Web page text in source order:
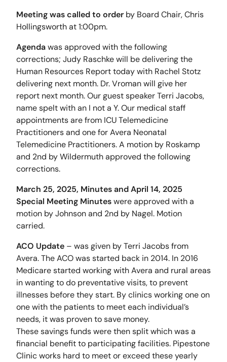
Meeting was called to order by Board Chair, Chris
Hollingsworth at 1:00pm.
Agendawas approved with the following
corrections; Judy Raschke will be delivering the
Human Resources Report today with Rachel Stotz
delivering next month. Dr. Vroman will give her
report next month. Our guest speaker Terri Jacobs,
name spelt with an I not a Y. Our medical staff
appointments are from ICU Telemedicine
Practitioners and one for Avera Neonatal
Telemedicine Practitioners. A motion by Roskamp
and 2nd by Wildermuth approved the following
corrections.
March 25, 2025, Minutes and April 14, 2025
Special Meeting Minuteswere approved with a
motion by Johnson and 2nd by Nagel. Motion
carried.
ACO Update – was given by Terri Jacobs from
Avera. The ACO was started back in 2014. In 2016
Medicare started working with Avera and rural areas
in wanting to do preventative visits, to prevent
illnesses before they start. By clinics working one on
one with the patients to meet each individual’s
needs, it was proven to save money.
These savings funds were then split which was a
financial benefit to participating facilities. Pipestone
Clinic works hard to meet or exceed these yearly